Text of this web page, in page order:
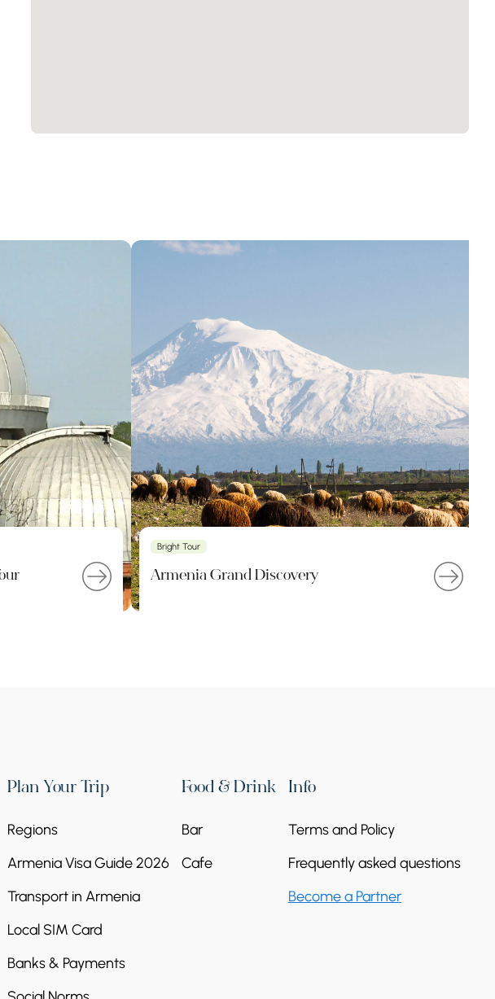
Bright Tour
Armenia Grand Discovery
Plan Your Trip
Regions
Armenia Visa Guide 2026
Transport in Armenia
Local SIM Card
Banks & Payments
Food & Drink
Bar
Cafe
Info
Terms and Policy
Frequently asked questions
Become a Partner